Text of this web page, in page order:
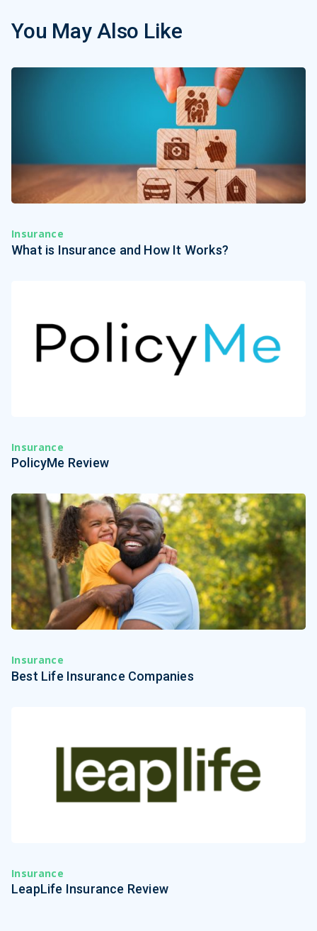
You May Also Like
Insurance
What is Insurance and How It Works?
Insurance
PolicyMe Review
Insurance
Best Life Insurance Companies
Insurance
LeapLife Insurance Review